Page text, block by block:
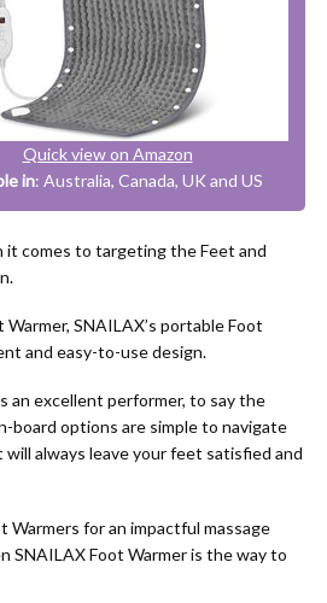
Quick view on Amazon
in: Australia, Canada, UK and US
it comes to targeting the Feet and
SNAILAX’s portable Foot
and easy-to-use design.
an excellent performer, to say the
board options are simple to navigate
always leave your feet satisfied and
Warmers for an impactful massage
SNAILAX Foot Warmer is the way to